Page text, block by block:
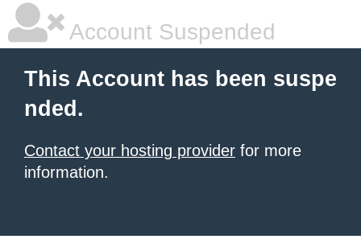
Account Suspended
This Account has been suspe
nded.
Contact your hosting provider for more
information.